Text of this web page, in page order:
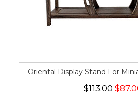
Oriental Display Stand For
$113.00